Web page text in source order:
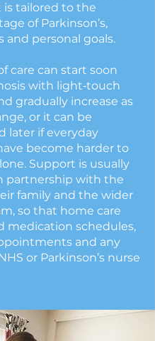
is tailored to the
of Parkinson’s,
and personal goals.
care can start soon
with light‑touch
gradually increase as
or it can be
later if everyday
become harder to
Support is usually
partnership with the
family and the wider
so that home care
medication schedules,
and any
or Parkinson’s nurse